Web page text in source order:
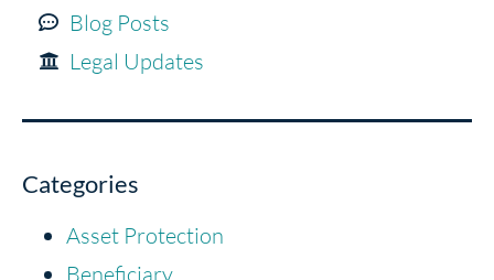
Blog Posts
Legal Updates
Categories
Asset Protection
Beneficiary